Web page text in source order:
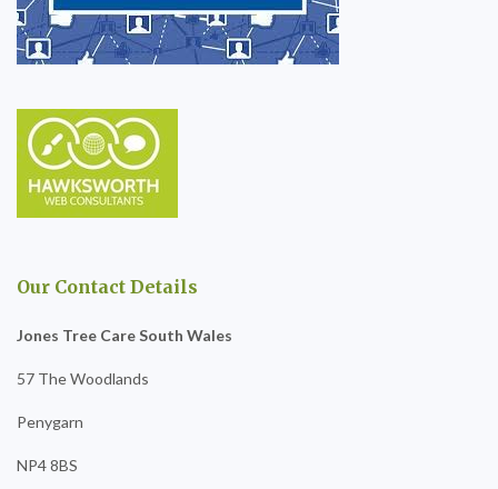
Our Contact Details
Jones Tree Care South Wales
57 The Woodlands
Penygarn
NP4 8BS